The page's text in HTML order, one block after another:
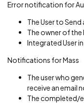
Error notification for
The User to
The owner of
Integrated User
Notifications for Mass
The user who
receive an email
The completed/